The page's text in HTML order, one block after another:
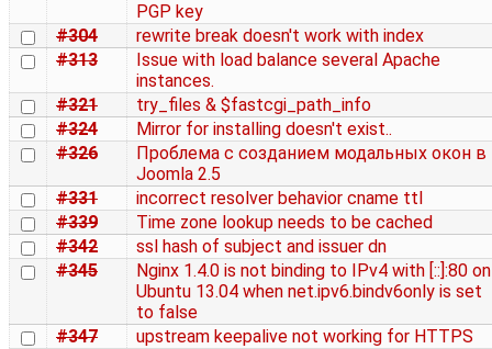
PGP key
#304
rewrite break doesn't work with index
#313
Issue with load balance several Apache
instances.
#321
try_files & $fastcgi_path_info
#324
Mirror for installing doesn't exist..
#326
Проблема с созданием модальных окон в
Joomla 2.5
#331
incorrect resolver behavior cname ttl
#339
Time zone lookup needs to be cached
#342
ssl hash of subject and issuer dn
#345
Nginx 1.4.0 is not binding to IPv4 with [::]:80 on
Ubuntu 13.04 when net.ipv6.bindv6only is set
to false
#347
upstream keepalive not working for HTTPS